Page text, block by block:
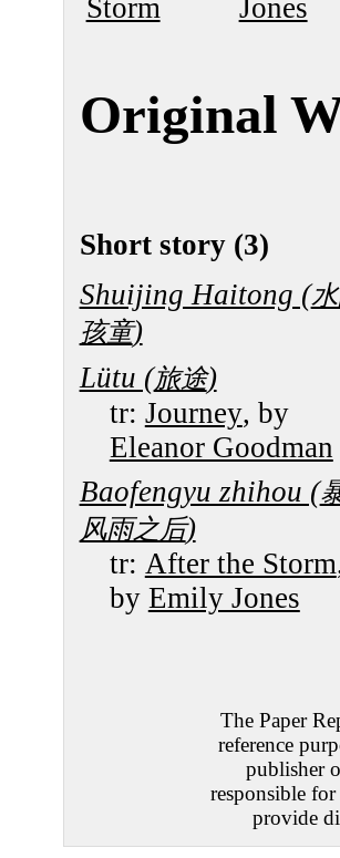
Storm Jones
Original
Short story (3)
Shuijing Haitong (
孩童)
Lütu (旅途)
tr: Journey, by
Eleanor Goodman
Baofengyu zhihou (
风雨之后)
tr: After the Storm
by Emily Jones
The Paper
reference
publisher
responsible
provide